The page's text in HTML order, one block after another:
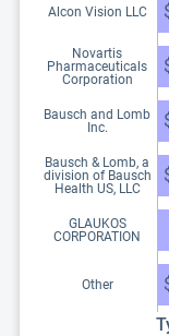
Alcon Vision LLC
Novartis
Pharmaceuticals
Corporation
Bausch and Lomb
Inc.
Bausch & Lomb, a
division of Bausch
Health US, LLC
GLAUKOS
CORPORATION
Other